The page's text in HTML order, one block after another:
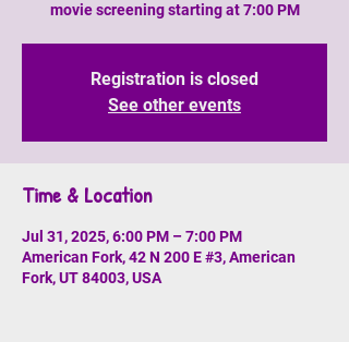
movie screening starting at 7:00 PM
Registration is closed
See other events
Time & Location
Jul 31, 2025, 6:00 PM – 7:00 PM
American Fork, 42 N 200 E #3, American
Fork, UT 84003, USA